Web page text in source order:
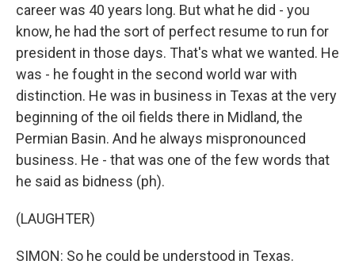
career was 40 years long. But what he did - you
know, he had the sort of perfect resume to run for
president in those days. That's what we wanted. He
was - he fought in the second world war with
distinction. He was in business in Texas at the very
beginning of the oil fields there in Midland, the
Permian Basin. And he always mispronounced
business. He - that was one of the few words that
he said as bidness (ph).
(LAUGHTER)
SIMON: So he could be understood in Texas.